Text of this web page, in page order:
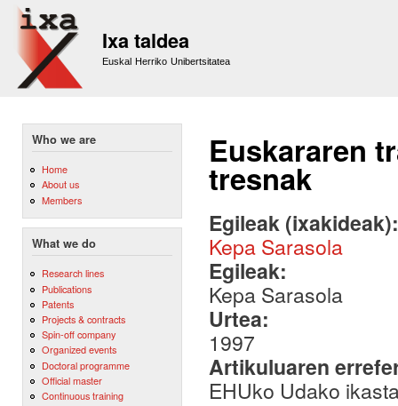
Ixa taldea
Euskal Herriko Unibertsitatea
Who we are
Home
About us
Members
What we do
Research lines
Publications
Patents
Projects & contracts
Spin-off company
Organized events
Doctoral programme
Official master
Continuous training
Euskararen
tresnak
Egileak
Kepa Sarasola
Egileak:
Kepa Sarasola
Urtea:
1997
Artikuluaren
EHUko Udako